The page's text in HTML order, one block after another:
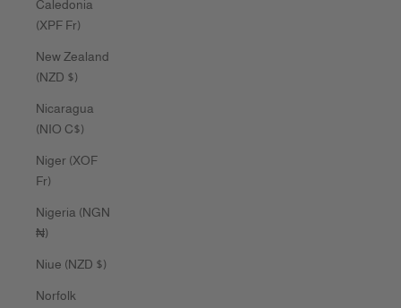
Caledonia
(XPF Fr)
New Zealand
(NZD $)
Nicaragua
(NIO C$)
Niger (XOF
Fr)
Nigeria (NGN
₦)
Niue (NZD $)
Norfolk